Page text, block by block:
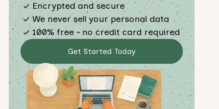
Encrypted and secure
We never sell your personal data
100% free – no credit card required
Get Started Today